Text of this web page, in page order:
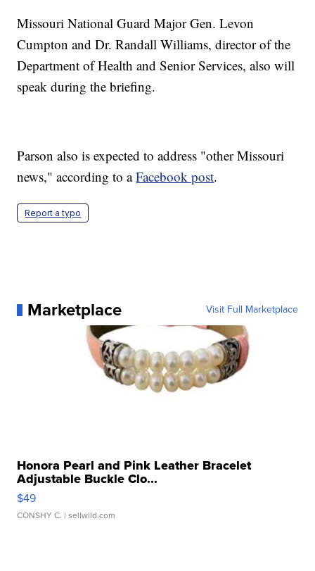
Missouri National Guard Major Gen. Levon
Cumpton and Dr. Randall Williams, director of the
Department of Health and Senior Services, also will
speak during the briefing.
Parson also is expected to address "other Missouri
news," according to aFacebook post.
Report a typo
Marketplace Visit Full Marketplace
Honora Pearl and Pink Leather Bracelet
Adjustable Buckle Clo...
$49
CONSHY C. | sellwild.com